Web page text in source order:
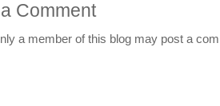
Comment
a member of this blog may post a